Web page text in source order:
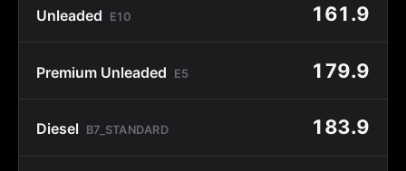
Unleaded E10 161.9
Premium Unleaded E5 179.9
Diesel B7_STANDARD 183.9